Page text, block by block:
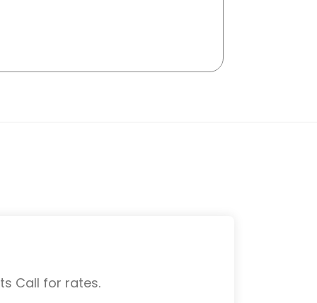
Call for rates.